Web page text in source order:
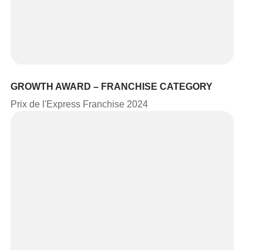
GROWTH AWARD – FRANCHISE CATEGORY
Prix de l'Express Franchise 2024